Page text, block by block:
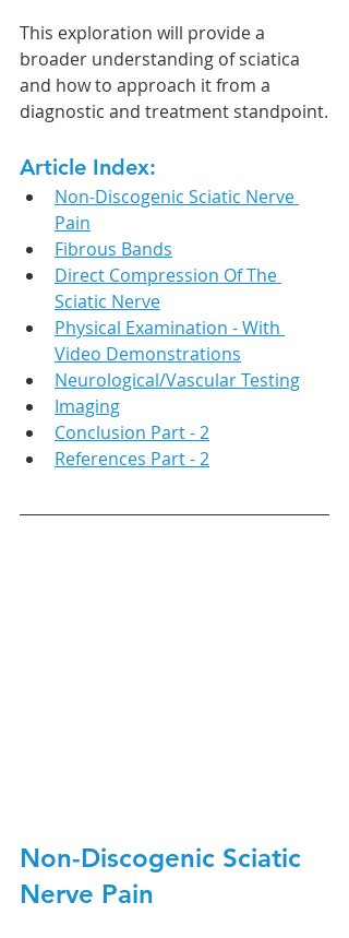
This exploration will provide a
broader understanding of sciatica
and how to approach it from a
diagnostic and treatment standpoint.
Article Index:
Non-Discogenic Sciatic Nerve
Pain
Fibrous Bands
Direct Compression Of The
Sciatic Nerve
Physical Examination - With
Video Demonstrations
Neurological/Vascular Testing
Imaging
Conclusion Part - 2
References Part - 2
Non-Discogenic Sciatic
Nerve Pain